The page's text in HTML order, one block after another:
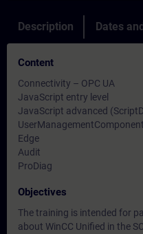
Description Dates
Content
Connectivity – OPC UA
JavaScript entry level
JavaScript advanced
UserManagementComponent
Edge
Audit
ProDiag
Objectives
The training is intended for
about WinCC Unified in the